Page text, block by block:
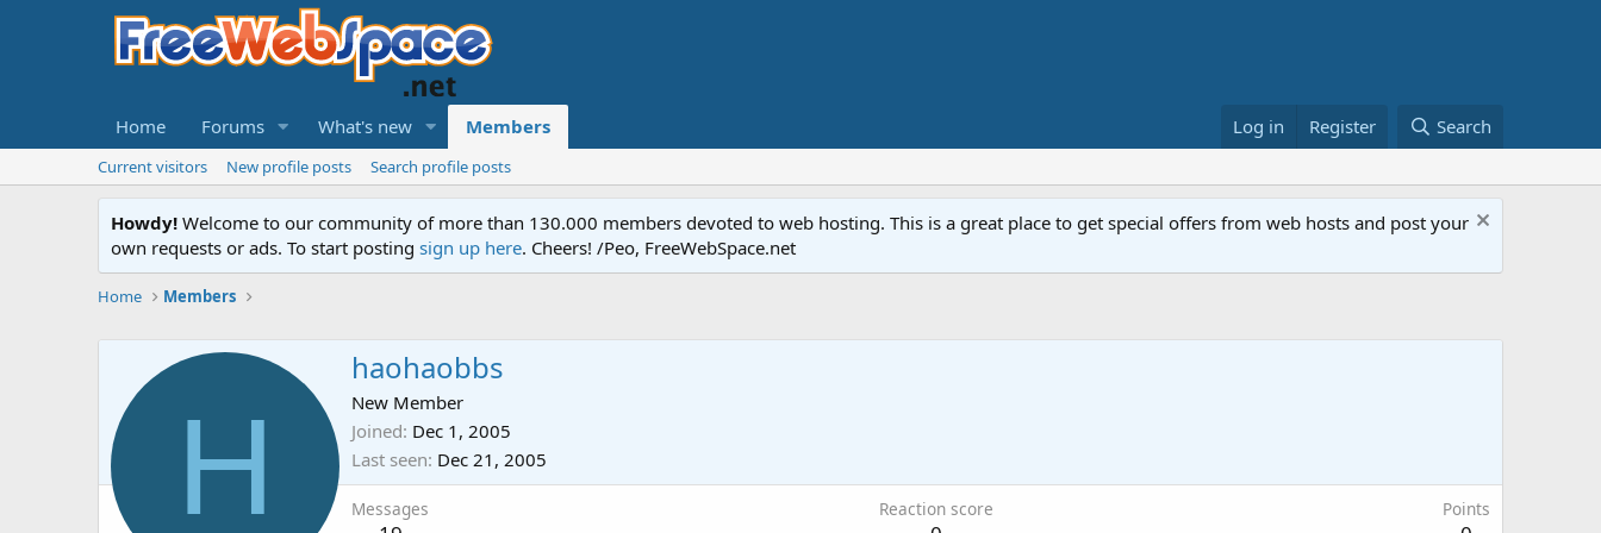
Home Forums What's new Members Log in Register Search
Current visitors New profile posts Search profile posts
Howdy! Welcome to our community of more than 130.000 members devoted to web hosting. This is a great place to get special offers from web hosts and post your
own requests or ads. To start posting sign up here. Cheers! /Peo, FreeWebSpace.net
Home Members
H
haohaobbs
New Member
Joined Dec 1, 2005
Last seen Dec 21, 2005
Messages Reaction score Points